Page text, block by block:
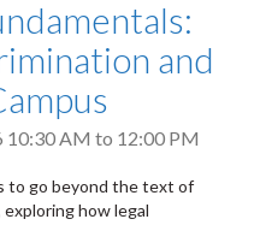
and
10:30 AM to 12:00 PM
to go beyond the text of
how legal